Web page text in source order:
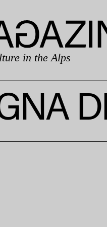
in the Alps